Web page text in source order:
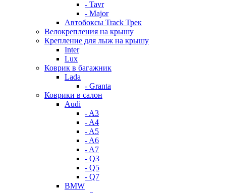
- Tavr
- Major
Автобоксы Track Трек
Велокрепления на крышу
Крепление для лыж на крышу
Inter
Lux
Коврик в багажник
Lada
- Granta
Коврики в салон
Audi
- A3
- A4
- A5
- A6
- A7
- Q3
- Q5
- Q7
BMW